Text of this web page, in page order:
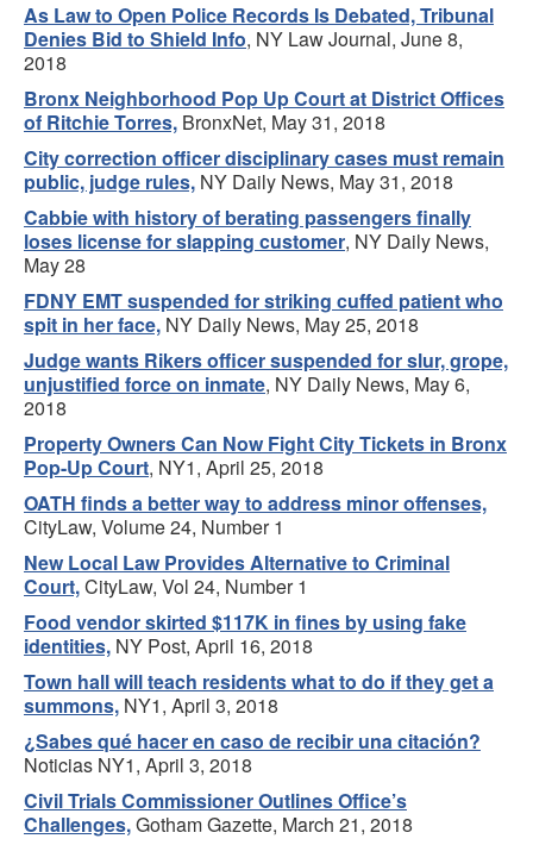
As Law to Open Police Records Is Debated, Tribunal
Denies Bid to Shield Info, NY Law Journal, June 8,
2018
Bronx Neighborhood Pop Up Court at District Offices
of Ritchie Torres, BronxNet, May 31, 2018
City correction officer disciplinary cases must remain
public, judge rules, NY Daily News, May 31, 2018
Cabbie with history of berating passengers finally
loses license for slapping customer, NY Daily News,
May 28
FDNY EMT suspended for striking cuffed patient who
spit in her face, NY Daily News, May 25, 2018
Judge wants Rikers officer suspended for slur, grope,
unjustified force on inmate, NY Daily News, May 6,
2018
Property Owners Can Now Fight City Tickets in Bronx
Pop-Up Court, NY1, April 25, 2018
OATH finds a better way to address minor offenses,
CityLaw, Volume 24, Number 1
New Local Law Provides Alternative to Criminal
Court,CityLaw, Vol 24, Number 1
Food vendor skirted $117K in fines by using fake
identities, NY Post, April 16, 2018
Town hall will teach residents what to do if they get a
summons, NY1, April 3, 2018
¿Sabes qué hacer en caso de recibir una citación?
Noticias NY1, April 3, 2018
Civil Trials Commissioner Outlines Office’s
Challenges,Gotham Gazette, March 21, 2018